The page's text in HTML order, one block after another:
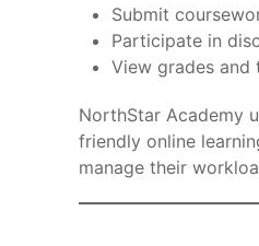
Submit
Participate in
View grades and
NorthStar Academy
friendly online
manage their